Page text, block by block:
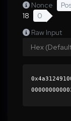
Nonce
18
0
Raw Input
Hex